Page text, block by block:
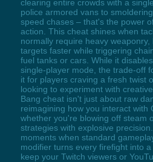
clearing entire crowds with a
police armored vans to
speed chases – that's the power
action. This cheat shines when
normally require heavy
targets faster while triggering
fuel tanks or cars. While it
single-player mode, the trade-off
it for players craving a fresh twist
looking to experiment with
Bang cheat isn't just about raw
reimagining how you interact with
whether you're blowing off steam
strategies with explosive
moments when standard
modifier turns every firefight into
keep your Twitch viewers or